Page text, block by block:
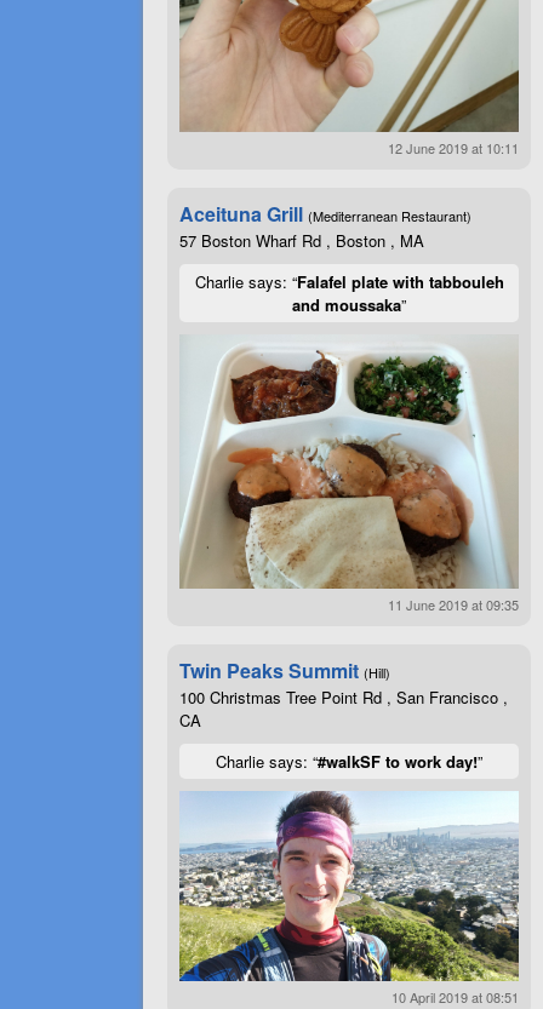
12 June 2019 at 10:11
Aceituna Grill (Mediterranean Restaurant)
57 Boston Wharf Rd , Boston , MA
Charlie says: “Falafel plate with tabbouleh
and moussaka”
11 June 2019 at 09:35
Twin Peaks Summit (Hill)
100 Christmas Tree Point Rd , San Francisco ,
CA
Charlie says: “#walkSF to work day!”
10 April 2019 at 08:51